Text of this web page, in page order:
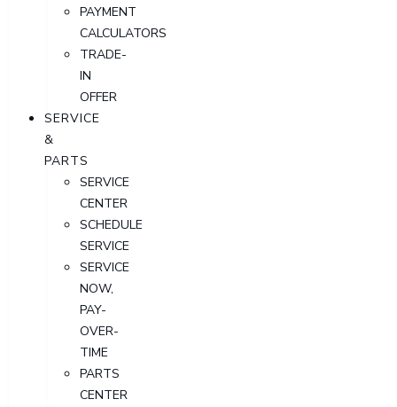
PAYMENT
CALCULATORS
TRADE-
IN
OFFER
SERVICE
&
PARTS
SERVICE
CENTER
SCHEDULE
SERVICE
SERVICE
NOW,
PAY-
OVER-
TIME
PARTS
CENTER